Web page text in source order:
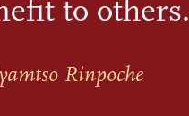
to others.
Rinpoche